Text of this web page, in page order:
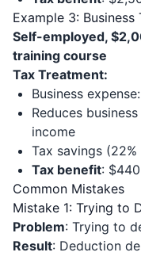
Example 3: Business
Self-employed,
training course
Tax Treatment:
Business
Reduces
income
Tax savings
Tax benefit: $440
Common Mistakes
Mistake 1: Trying to
Problem: Trying to
Result: Deduction